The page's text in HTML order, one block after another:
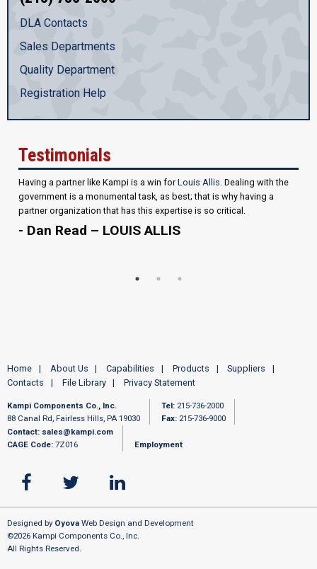
DLA Contacts
Sales Departments
Quality Department
Registration Help
Testimonials
Having a partner like Kampi is a win forLouis Allis. Dealing with the
government is a monumental task, as best; that is why having a
partner organization that has this expertise is so critical.
- Dan Read – LOUIS ALLIS
Home About Us Capabilities Products
Suppliers
Contacts
File Library Privacy Statement
Kampi Components Co., Inc.
88 Canal Rd, Fairless Hills, PA 19030
Tel: 215-736-2000
Fax: 215-736-9000
Contact: sales@kampi.com
CAGE Code: 7Z016 Employment
Designed by Oyova Web Design and Development
©2026 Kampi Components Co., Inc.
All Rights Reserved.